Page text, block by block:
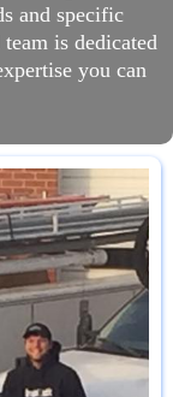
and specific
is dedicated
you can